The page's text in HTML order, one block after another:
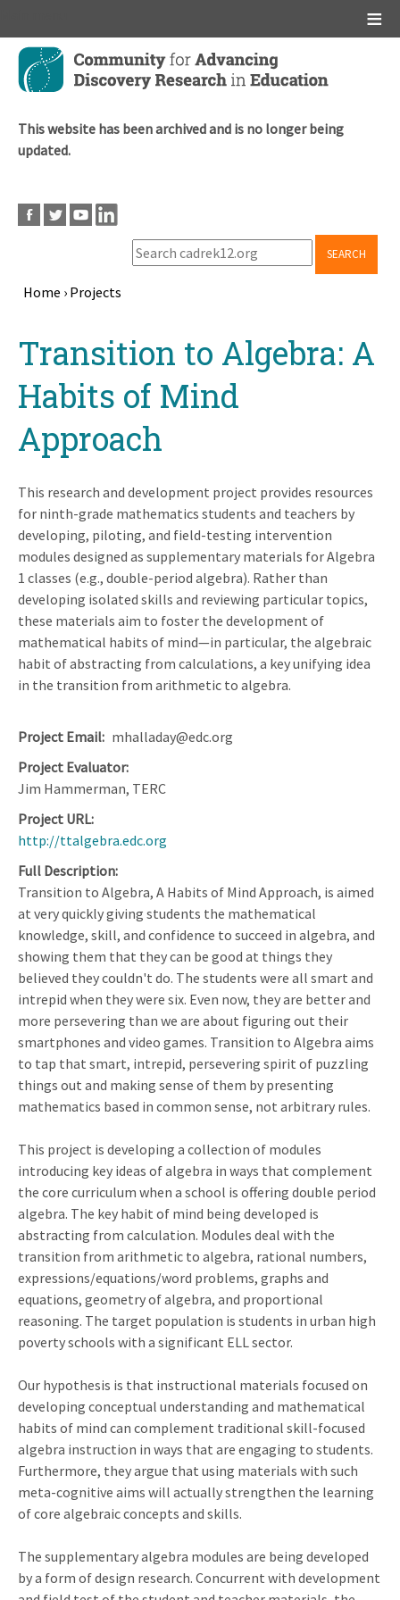
Skip
main
This website has been archived and is no longer being
updated.
SEARCH
Home › Projects
Transition to Algebra: A
Habits of Mind
Approach
This research and development project provides resources
for ninth-grade mathematics students and teachers by
developing, piloting, and field-testing intervention
modules designed as supplementary materials for Algebra
1 classes (e.g., double-period algebra). Rather than
developing isolated skills and reviewing particular topics,
these materials aim to foster the development of
mathematical habits of mind—in particular, the algebraic
habit of abstracting from calculations, a key unifying idea
in the transition from arithmetic to algebra.
Project Email mhalladay@edc.org
Project Evaluator
Jim Hammerman, TERC
Project URL
http://ttalgebra.edc.org
Full Description
Transition to Algebra, A Habits of Mind Approach, is aimed
at very quickly giving students the mathematical
knowledge, skill, and confidence to succeed in algebra, and
showing them that they can be good at things they
believed they couldn't do. The students were all smart and
intrepid when they were six. Even now, they are better and
more persevering than we are about figuring out their
smartphones and video games. Transition to Algebra aims
to tap that smart, intrepid, persevering spirit of puzzling
things out and making sense of them by presenting
mathematics based in common sense, not arbitrary rules.
This project is developing a collection of modules
introducing key ideas of algebra in ways that complement
the core curriculum when a school is offering double period
algebra. The key habit of mind being developed is
abstracting from calculation. Modules deal with the
transition from arithmetic to algebra, rational numbers,
expressions/equations/word problems, graphs and
equations, geometry of algebra, and proportional
reasoning. The target population is students in urban high
poverty schools with a significant ELL sector.
Our hypothesis is that instructional materials focused on
developing conceptual understanding and mathematical
habits of mind can complement traditional skill-focused
algebra instruction in ways that are engaging to students.
Furthermore, they argue that using materials with such
meta-cognitive aims will actually strengthen the learning
of core algebraic concepts and skills.
The supplementary algebra modules are being developed
by a form of design research. Concurrent with development